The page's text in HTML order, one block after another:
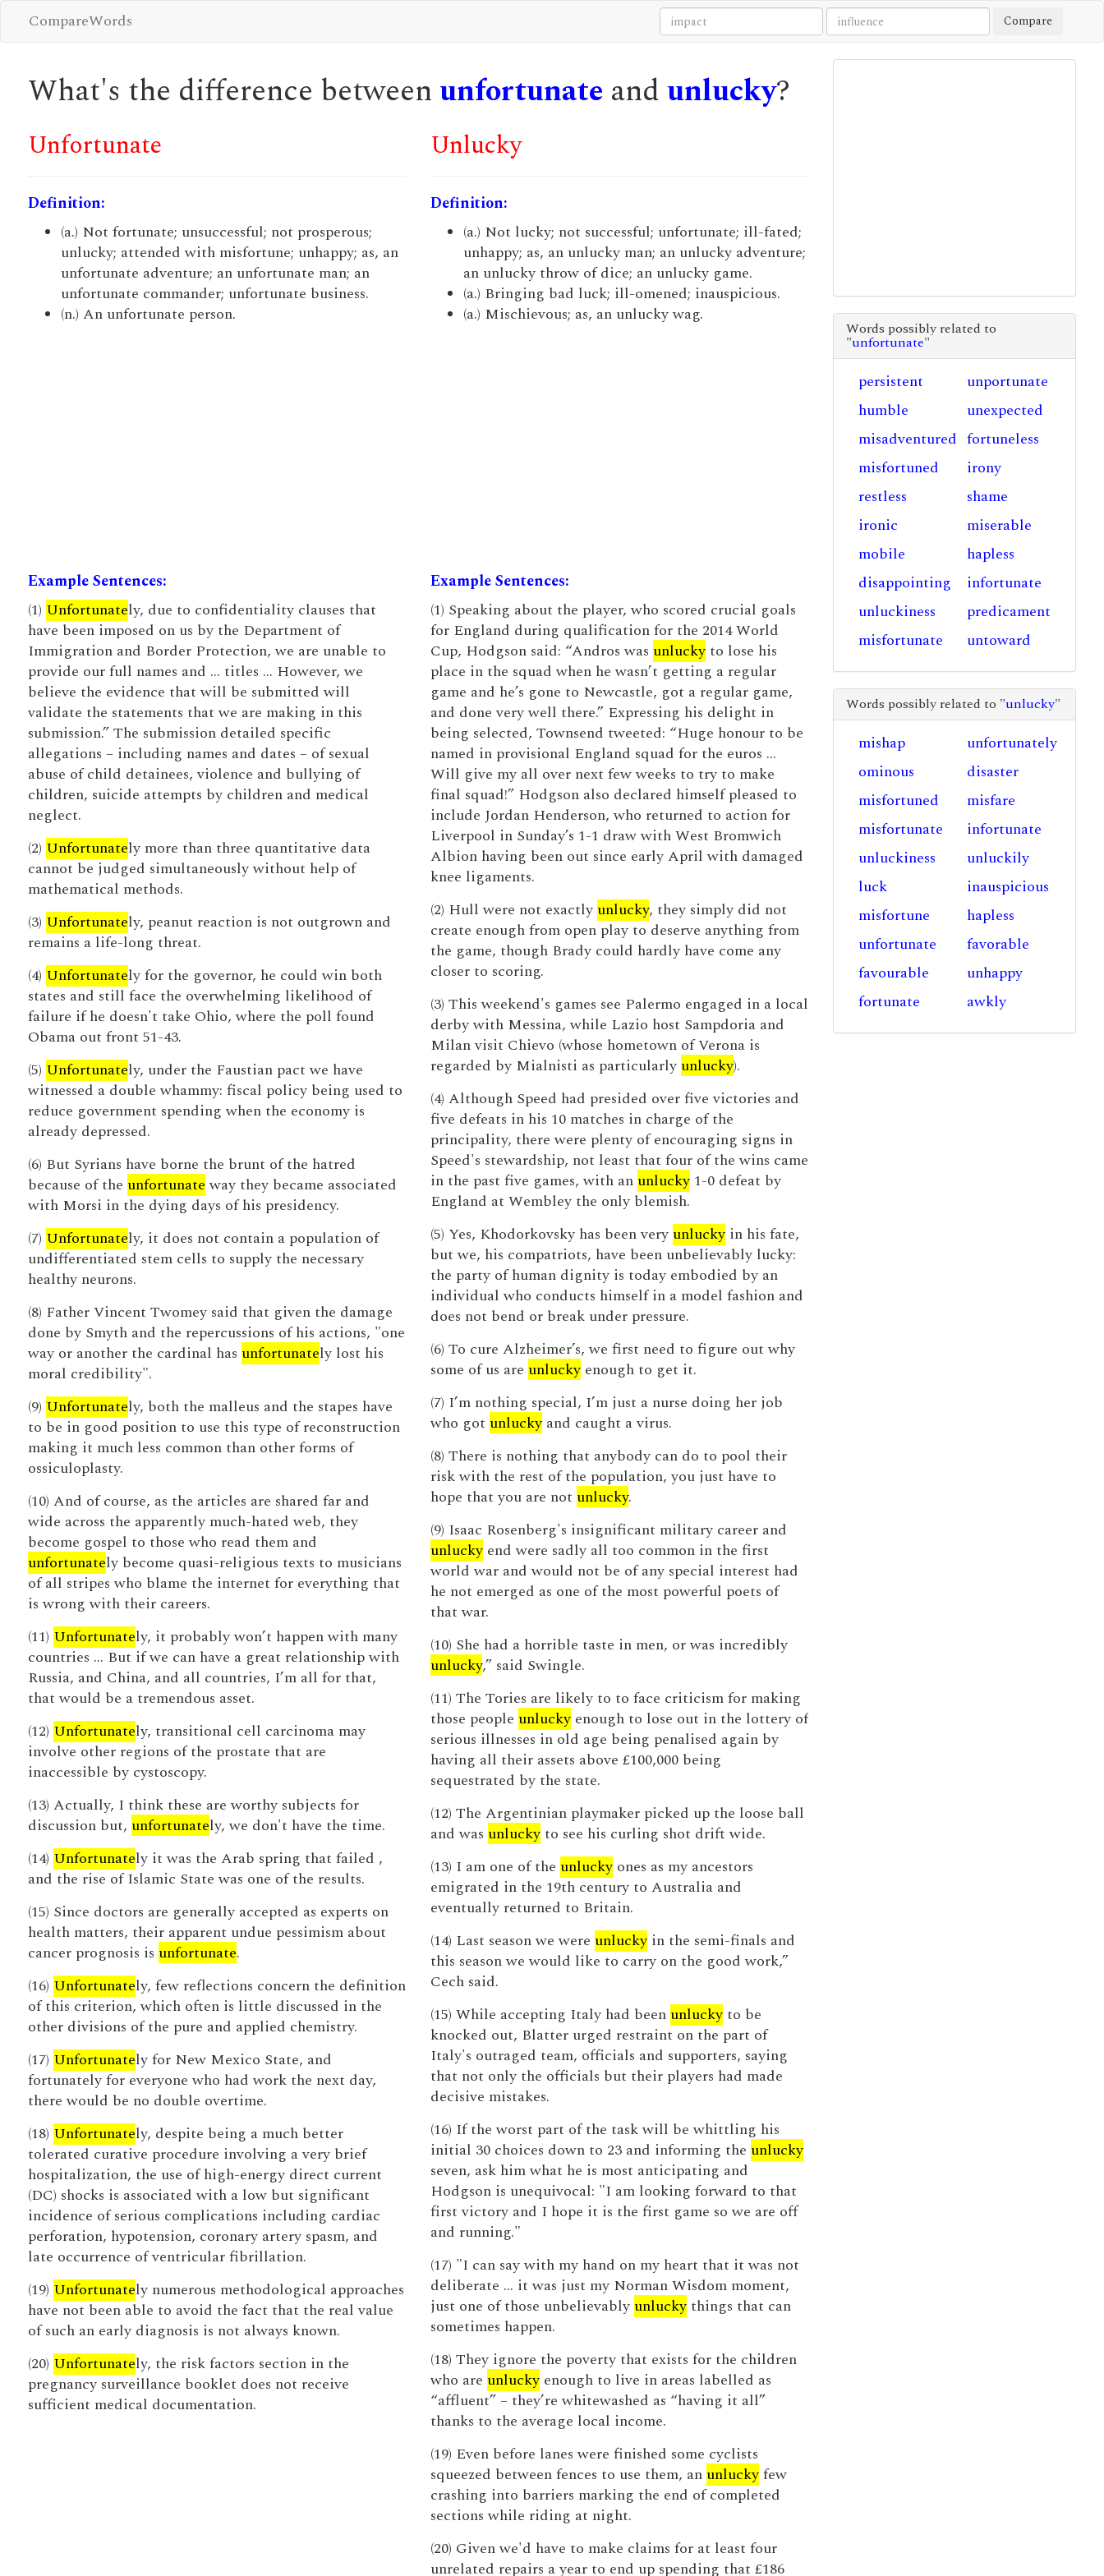
CompareWords Compare
What's the difference betweenunfortunate andunlucky?
Unfortunate
Definition:
(a.) Not fortunate; unsuccessful; not prosperous;
unlucky; attended with misfortune; unhappy; as, an
unfortunate adventure; an unfortunate man; an
unfortunate commander; unfortunate business.
(n.) An unfortunate person.
Example Sentences:
(1) Unfortunately, due to confidentiality clauses that
have been imposed on us by the Department of
Immigration and Border Protection, we are unable to
provide our full names and … titles … However, we
believe the evidence that will be submitted will
validate the statements that we are making in this
submission.” The submission detailed specific
allegations – including names and dates – of sexual
abuse of child detainees, violence and bullying of
children, suicide attempts by children and medical
neglect.
(2) Unfortunately more than three quantitative data
cannot be judged simultaneously without help of
mathematical methods.
(3) Unfortunately, peanut reaction is not outgrown and
remains a life-long threat.
(4) Unfortunately for the governor, he could win both
states and still face the overwhelming likelihood of
failure if he doesn't take Ohio, where the poll found
Obama out front 51-43.
(5) Unfortunately, under the Faustian pact we have
witnessed a double whammy: fiscal policy being used to
reduce government spending when the economy is
already depressed.
(6) But Syrians have borne the brunt of the hatred
because of the unfortunateway they became associated
with Morsi in the dying days of his presidency.
(7) Unfortunately, it does not contain a population of
undifferentiated stem cells to supply the necessary
healthy neurons.
(8) Father Vincent Twomey said that given the damage
done by Smyth and the repercussions of his actions, "one
way or another the cardinal has unfortunately lost his
moral credibility".
(9) Unfortunately, both the malleus and the stapes have
to be in good position to use this type of reconstruction
making it much less common than other forms of
ossiculoplasty.
(10) And of course, as the articles are shared far and
wide across the apparently much-hated web, they
become gospel to those who read them and
unfortunately become quasi-religious texts to musicians
of all stripes who blame the internet for everything that
is wrong with their careers.
(11) Unfortunately, it probably won’t happen with many
countries … But if we can have a great relationship with
Russia, and China, and all countries, I’m all for that,
that would be a tremendous asset.
(12) Unfortunately, transitional cell carcinoma may
involve other regions of the prostate that are
inaccessible by cystoscopy.
(13) Actually, I think these are worthy subjects for
discussion but, unfortunately, we don't have the time.
(14) Unfortunately it was the Arab spring that failed ,
and the rise of Islamic State was one of the results.
(15) Since doctors are generally accepted as experts on
health matters, their apparent undue pessimism about
cancer prognosis is unfortunate.
(16) Unfortunately, few reflections concern the definition
of this criterion, which often is little discussed in the
other divisions of the pure and applied chemistry.
(17) Unfortunately for New Mexico State, and
fortunately for everyone who had work the next day,
there would be no double overtime.
(18) Unfortunately, despite being a much better
tolerated curative procedure involving a very brief
hospitalization, the use of high-energy direct current
(DC) shocks is associated with a low but significant
incidence of serious complications including cardiac
perforation, hypotension, coronary artery spasm, and
late occurrence of ventricular fibrillation.
(19) Unfortunately numerous methodological approaches
have not been able to avoid the fact that the real value
of such an early diagnosis is not always known.
(20) Unfortunately, the risk factors section in the
pregnancy surveillance booklet does not receive
sufficient medical documentation.
Unlucky
Definition:
(a.) Not lucky; not successful; unfortunate; ill-fated;
unhappy; as, an unlucky man; an unlucky adventure;
an unlucky throw of dice; an unlucky game.
(a.) Bringing bad luck; ill-omened; inauspicious.
(a.) Mischievous; as, an unlucky wag.
Example Sentences:
(1) Speaking about the player, who scored crucial goals
for England during qualification for the 2014 World
Cup, Hodgson said: “Andros was unluckyto lose his
place in the squad when he wasn’t getting a regular
game and he’s gone to Newcastle, got a regular game,
and done very well there.” Expressing his delight in
being selected, Townsend tweeted: “Huge honour to be
named in provisional England squad for the euros ...
Will give my all over next few weeks to try to make
final squad!” Hodgson also declared himself pleased to
include Jordan Henderson, who returned to action for
Liverpool in Sunday’s 1-1 draw with West Bromwich
Albion having been out since early April with damaged
knee ligaments.
(2) Hull were not exactly unlucky, they simply did not
create enough from open play to deserve anything from
the game, though Brady could hardly have come any
closer to scoring.
(3) This weekend's games see Palermo engaged in a local
derby with Messina, while Lazio host Sampdoria and
Milan visit Chievo (whose hometown of Verona is
regarded by Mialnisti as particularly unlucky).
(4) Although Speed had presided over five victories and
five defeats in his 10 matches in charge of the
principality, there were plenty of encouraging signs in
Speed's stewardship, not least that four of the wins came
in the past five games, with an unlucky1-0 defeat by
England at Wembley the only blemish.
(5) Yes, Khodorkovsky has been very unluckyin his fate,
but we, his compatriots, have been unbelievably lucky:
the party of human dignity is today embodied by an
individual who conducts himself in a model fashion and
does not bend or break under pressure.
(6) To cure Alzheimer’s, we first need to figure out why
some of us are unluckyenough to get it.
(7) I’m nothing special, I’m just a nurse doing her job
who got unluckyand caught a virus.
(8) There is nothing that anybody can do to pool their
risk with the rest of the population, you just have to
hope that you are not unlucky.
(9) Isaac Rosenberg's insignificant military career and
unluckyend were sadly all too common in the first
world war and would not be of any special interest had
he not emerged as one of the most powerful poets of
that war.
(10) She had a horrible taste in men, or was incredibly
unlucky,” said Swingle.
(11) The Tories are likely to to face criticism for making
those people unluckyenough to lose out in the lottery of
serious illnesses in old age being penalised again by
having all their assets above £100,000 being
sequestrated by the state.
(12) The Argentinian playmaker picked up the loose ball
and was unluckyto see his curling shot drift wide.
(13) I am one of the unluckyones as my ancestors
emigrated in the 19th century to Australia and
eventually returned to Britain.
(14) Last season we were unluckyin the semi-finals and
this season we would like to carry on the good work,”
Cech said.
(15) While accepting Italy had been unluckyto be
knocked out, Blatter urged restraint on the part of
Italy's outraged team, officials and supporters, saying
that not only the officials but their players had made
decisive mistakes.
(16) If the worst part of the task will be whittling his
initial 30 choices down to 23 and informing the unlucky
seven, ask him what he is most anticipating and
Hodgson is unequivocal: "I am looking forward to that
first victory and I hope it is the first game so we are off
and running."
(17) "I can say with my hand on my heart that it was not
deliberate ... it was just my Norman Wisdom moment,
just one of those unbelievably unluckythings that can
sometimes happen.
(18) They ignore the poverty that exists for the children
who are unluckyenough to live in areas labelled as
“affluent” – they’re whitewashed as “having it all”
thanks to the average local income.
(19) Even before lanes were finished some cyclists
squeezed between fences to use them, an unluckyfew
crashing into barriers marking the end of completed
sections while riding at night.
(20) Given we'd have to make claims for at least four
unrelated repairs a year to end up spending that £186
Words possibly related to
"unfortunate"
persistent
unportunate
humble
unexpected
misadventured fortuneless
misfortuned
irony
restless
shame
ironic
miserable
mobile
hapless
disappointing
infortunate
unluckiness
predicament
misfortunate
untoward
Words possibly related to "unlucky"
mishap
unfortunately
ominous
disaster
misfortuned
misfare
misfortunate
infortunate
unluckiness
unluckily
luck
inauspicious
misfortune
hapless
unfortunate
favorable
favourable
unhappy
fortunate
awkly